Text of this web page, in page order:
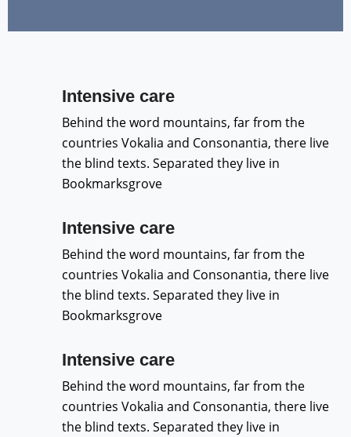
Intensive care
Behind the word mountains, far from the
countries Vokalia and Consonantia, there live
the blind texts. Separated they live in
Bookmarksgrove
Intensive care
Behind the word mountains, far from the
countries Vokalia and Consonantia, there live
the blind texts. Separated they live in
Bookmarksgrove
Intensive care
Behind the word mountains, far from the
countries Vokalia and Consonantia, there live
the blind texts. Separated they live in